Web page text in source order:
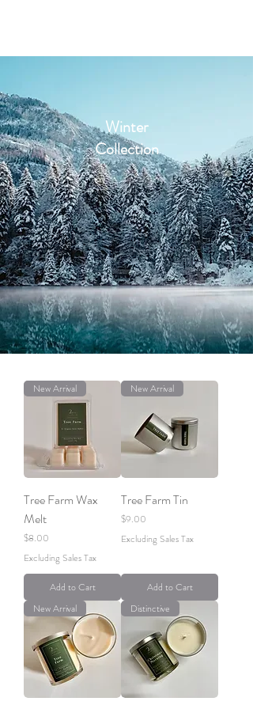
Winter
Collection
New Arrival
Tree Farm Wax
Melt
Price
$8.00
Excluding Sales Tax
Add to Cart
New Arrival
Tree Farm Tin
Price
$9.00
Excluding Sales Tax
Add to Cart
New Arrival
Distinctive